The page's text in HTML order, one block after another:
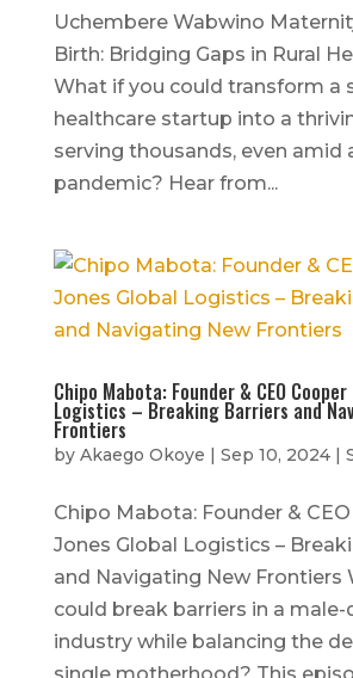
Uchembere Wabwino
Birth: Bridging Gaps in Rural
What if you could transform a
healthcare startup into a
serving thousands, even amid
pandemic? Hear from...
Chipo Mabota: Founder & CEO
Logistics – Breaking Barriers and
Frontiers
by Akaego Okoye | Sep 10, 2024|
Chipo Mabota: Founder &
Jones Global Logistics –
and Navigating New Frontiers
could break barriers in a
industry while balancing the